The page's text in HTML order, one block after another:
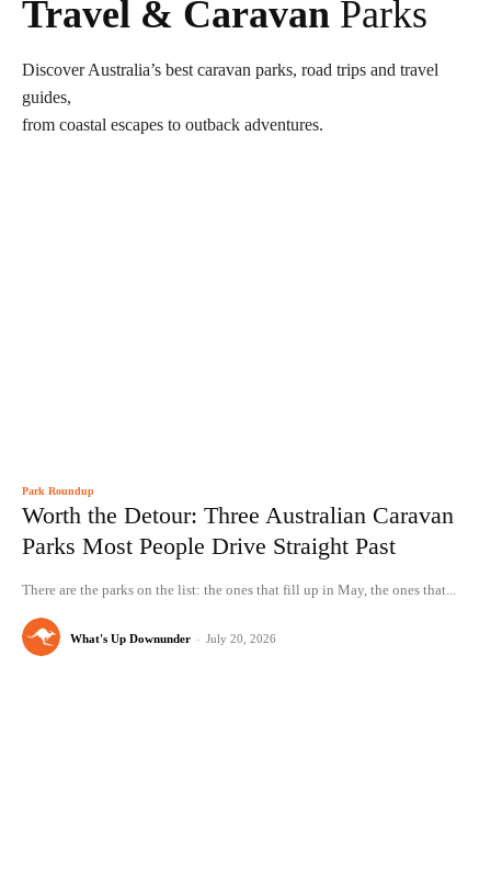
Travel & Caravan Parks
Discover Australia’s best caravan parks, road trips and travel
guides,
from coastal escapes to outback adventures.
Park Roundup
Worth the Detour: Three Australian Caravan
Parks Most People Drive Straight Past
There are the parks on the list: the ones that fill up in May, the ones that...
What's Up Downunder - July 20, 2026